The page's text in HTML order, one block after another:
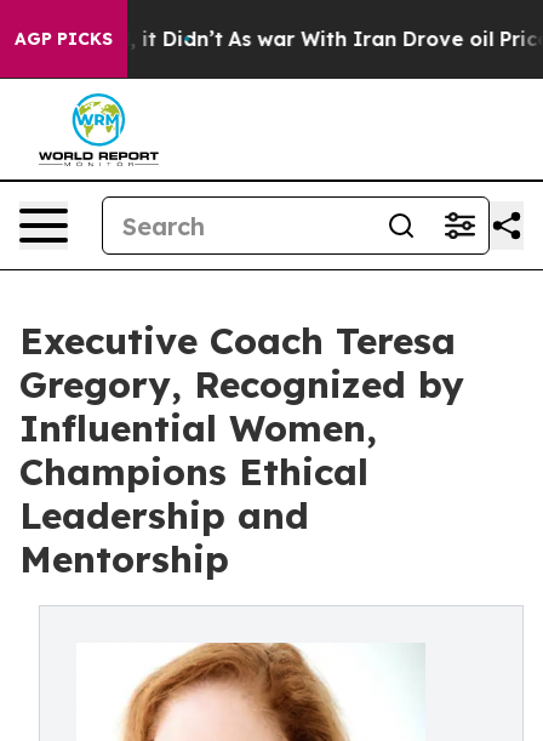
AGP PICKS
it Didn’t As war With Iran Drove oil Prices
Executive Coach Teresa
Gregory, Recognized by
Influential Women,
Champions Ethical
Leadership and
Mentorship